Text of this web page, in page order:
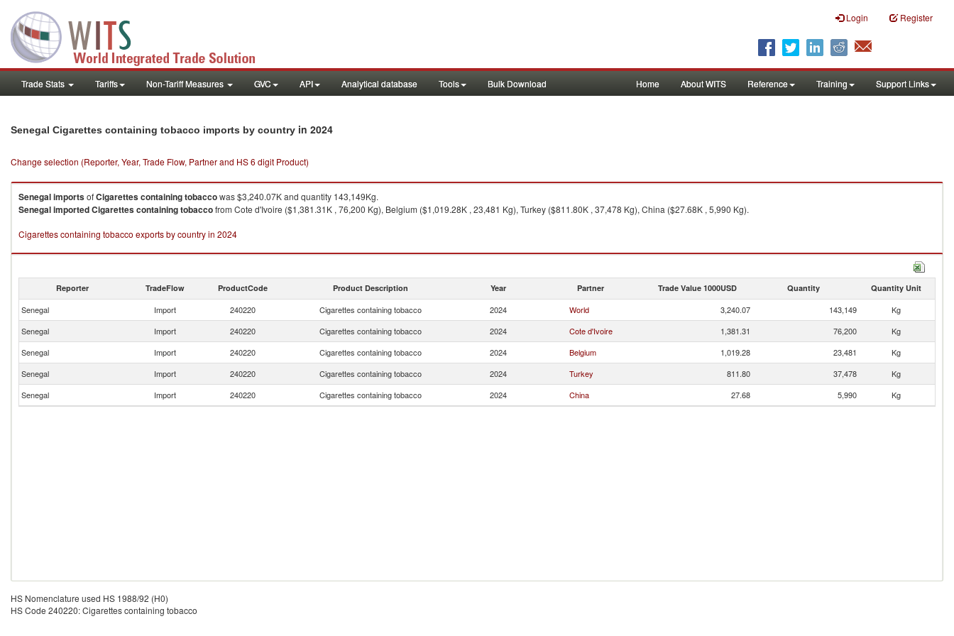
Login Register
Trade Stats Tariffs Non-Tariff Measures GVC API Analytical database Tools Bulk Download Home About WITS Reference Training Support Links
Senegal Cigarettes containing tobacco imports by country in 2024
Change selection (Reporter, Year, Trade Flow, Partner and HS 6 digit Product)
SenegalimportsofCigarettes containing tobaccowas $3,240.07K and quantity 143,149Kg.
SenegalimportedCigarettes containing tobaccofrom Cote d'Ivoire ($1,381.31K , 76,200 Kg), Belgium ($1,019.28K , 23,481 Kg), Turkey ($811.80K , 37,478 Kg), China ($27.68K , 5,990 Kg).
Cigarettes containing tobacco exports by country in 2024
Reporter TradeFlow ProductCode Product Description Year Partner Trade Value 1000USD Quantity Quantity Unit
Senegal Import 240220 Cigarettes containing tobacco 2024 World 3,240.07 143,149
Kg
Senegal
Import 240220 Cigarettes containing tobacco 2024 Cote d'Ivoire 1,381.31 76,200
Kg
Senegal
Import 240220 Cigarettes containing tobacco 2024 Belgium 1,019.28 23,481
Kg
Senegal
Import 240220 Cigarettes containing tobacco 2024 Turkey 811.80 37,478
Kg
Senegal
Import 240220 Cigarettes containing tobacco 2024 China 27.68 5,990 Kg
HS Nomenclature used HS 1988/92 (H0)
HS Code 240220: Cigarettes containing tobacco